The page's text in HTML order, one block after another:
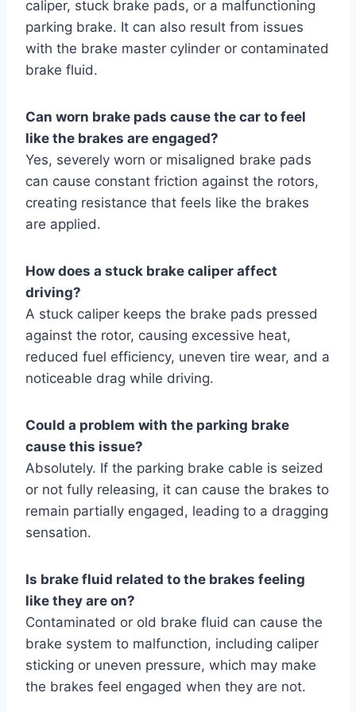
caliper, stuck brake pads, or a malfunctioning
parking brake. It can also result from issues
with the brake master cylinder or contaminated
brake fluid.
Can worn brake pads cause the car to feel
like the brakes are engaged?
Yes, severely worn or misaligned brake pads
can cause constant friction against the rotors,
creating resistance that feels like the brakes
are applied.
How does a stuck brake caliper affect
driving?
A stuck caliper keeps the brake pads pressed
against the rotor, causing excessive heat,
reduced fuel efficiency, uneven tire wear, and a
noticeable drag while driving.
Could a problem with the parking brake
cause this issue?
Absolutely. If the parking brake cable is seized
or not fully releasing, it can cause the brakes to
remain partially engaged, leading to a dragging
sensation.
Is brake fluid related to the brakes feeling
like they are on?
Contaminated or old brake fluid can cause the
brake system to malfunction, including caliper
sticking or uneven pressure, which may make
the brakes feel engaged when they are not.